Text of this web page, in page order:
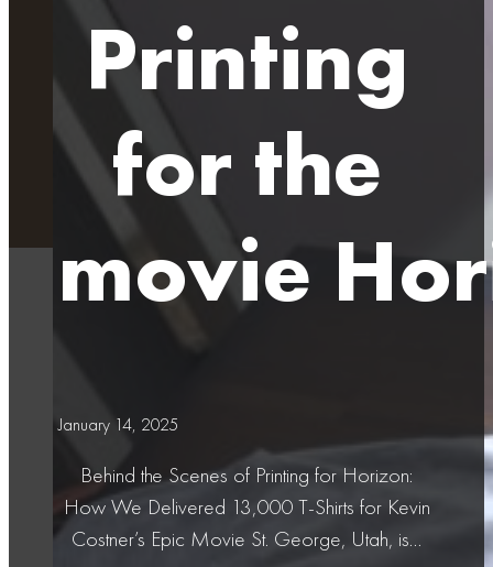
Printing
for the
movie
January 14, 2025
Behind the Scenes of Printing for Horizon:
How We Delivered 13,000 T-Shirts for Kevin
Costner’s Epic Movie St. George, Utah, is…